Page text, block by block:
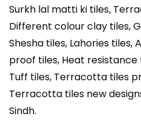
Surkh lal matti ki tiles,
Different colour clay tiles,
Shesha tiles, Lahories tiles,
proof tiles, Heat resistance
Tuff tiles, Terracotta tiles
Terracotta tiles new
Sindh.